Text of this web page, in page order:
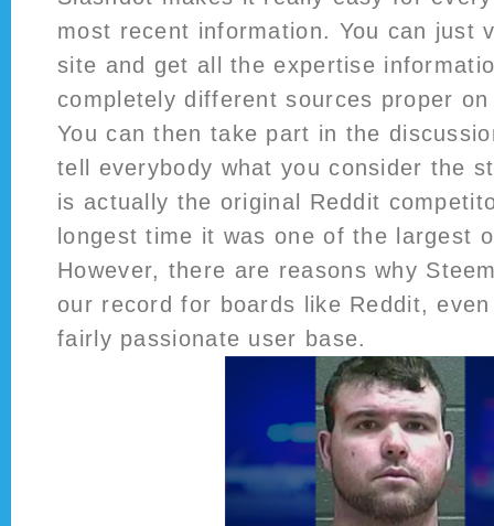
most recent information. You can just
site and get all the expertise
completely different sources proper
You can then take part in the
tell everybody what you consider the
is actually the original Reddit
longest time it was one of the largest
However, there are reasons why
our record for boards like Reddit,
fairly passionate user base.